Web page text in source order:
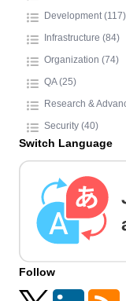
Development (117)
Infrastructure (84)
Organization (74)
QA (25)
Research &
Security (40)
Switch Language
Follow